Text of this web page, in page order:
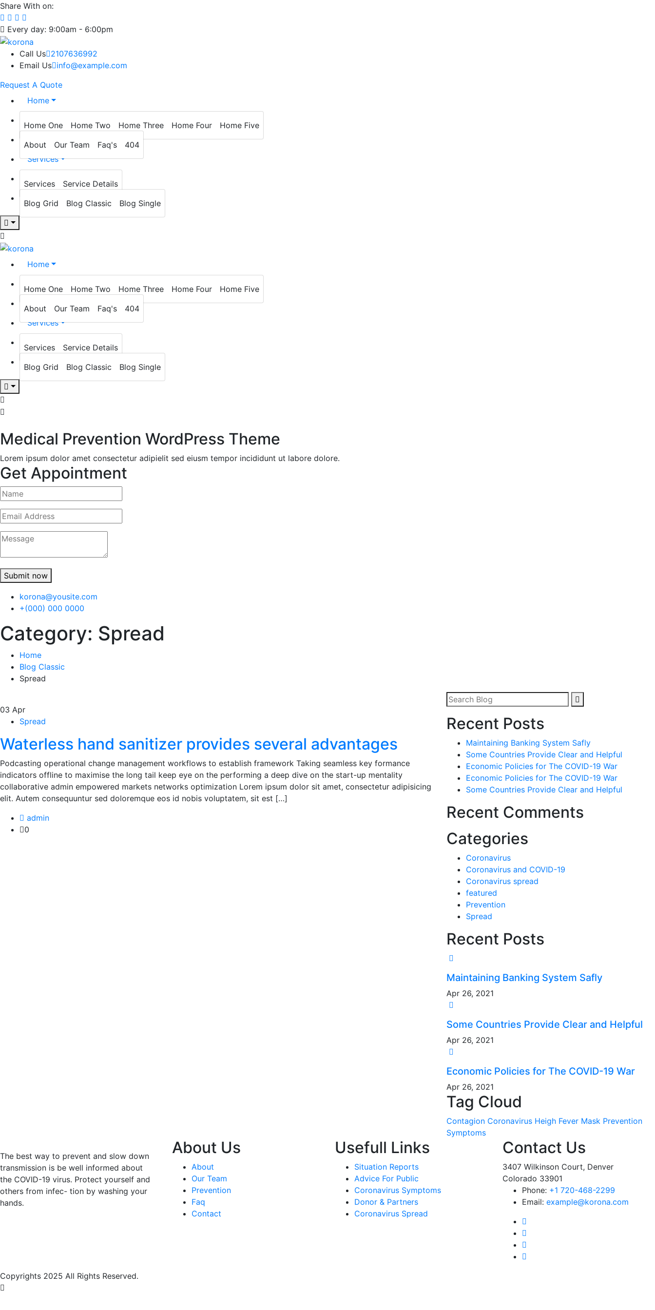
Share With on:
Every day: 9:00am - 6:00pm
Call Us 2107636992
Email Us info@example.com
Request A Quote
Home
Home One Home Two Home Three Home Four Home Five
About Our Team Faq's 404
Services
Services Service Details
Blog Grid Blog Classic Blog Single
Home
Home One Home Two Home Three Home Four Home Five
About
About Our Team Faq's 404
Prevention
Services
Services Service Details
Blog
Blog Grid Blog Classic Blog Single
Contact
Medical Prevention WordPress Theme
Lorem ipsum dolor amet consectetur adipielit sed eiusm tempor incididunt ut labore dolore.
Get Appointment
Submit now
korona@yousite.com
+(000) 000 0000
Category: Spread
Home
Blog Classic
Spread
Recent Posts
Maintaining Banking System Safly
Some Countries Provide Clear and Helpful
Economic Policies for The COVID-19 War
Economic Policies for The COVID-19 War
Some Countries Provide Clear and Helpful
Recent Comments
Categories
Coronavirus
Coronavirus and COVID-19
Coronavirus spread
featured
Prevention
Spread
Recent Posts
Maintaining Banking System Safly
Apr 26, 2021
Some Countries Provide Clear and Helpful
Apr 26, 2021
Economic Policies for The COVID-19 War
Apr 26, 2021
Tag Cloud
Contagion Coronavirus Heigh Fever Mask Prevention
Symptoms
03 Apr
Spread
Waterless hand sanitizer provides several advantages
Podcasting operational change management workflows to establish framework Taking seamless key formance
indicators offline to maximise the long tail keep eye on the performing a deep dive on the start-up mentality
collaborative admin empowered markets networks optimization Lorem ipsum dolor sit amet, consectetur adipisicing
elit. Autem consequuntur sed doloremque eos id nobis voluptatem, sit est […]
admin
0
The best way to prevent and slow down
transmission is be well informed about
the COVID-19 virus. Protect yourself and
others from infec- tion by washing your
hands.
About Us
About
Our Team
Prevention
Faq
Contact
Usefull Links
Situation Reports
Advice For Public
Coronavirus Symptoms
Donor & Partners
Coronavirus Spread
Contact Us
3407 Wilkinson Court, Denver
Colorado 33901
Phone: +1 720-468-2299
Email: example@korona.com
Copyrights 2025 All Rights Reserved.